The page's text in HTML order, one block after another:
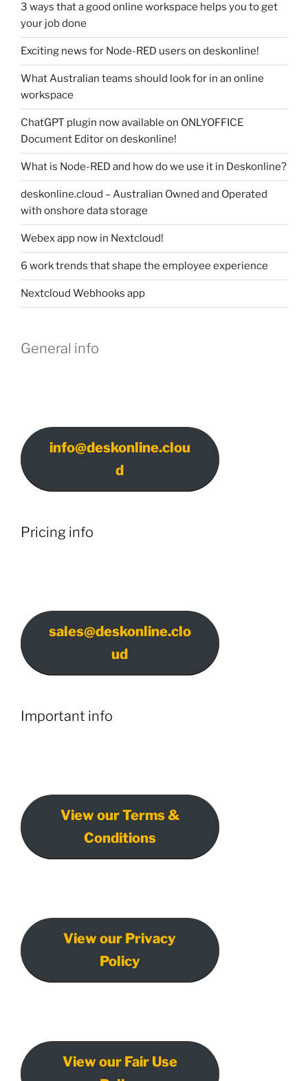
3 ways that a good online workspace helps you to get
your job done
Exciting news for Node-RED users on deskonline!
What Australian teams should look for in an online
workspace
ChatGPT plugin now available on ONLYOFFICE
Document Editor on deskonline!
What is Node-RED and how do we use it in Deskonline?
deskonline.cloud – Australian Owned and Operated
with onshore data storage
Webex app now in Nextcloud!
6 work trends that shape the employee experience
Nextcloud Webhooks app
General info
info@deskonline.clou
d
Pricing info
sales@deskonline.clo
ud
Important info
View our Terms &
Conditions
View our Privacy
Policy
View our Fair Use